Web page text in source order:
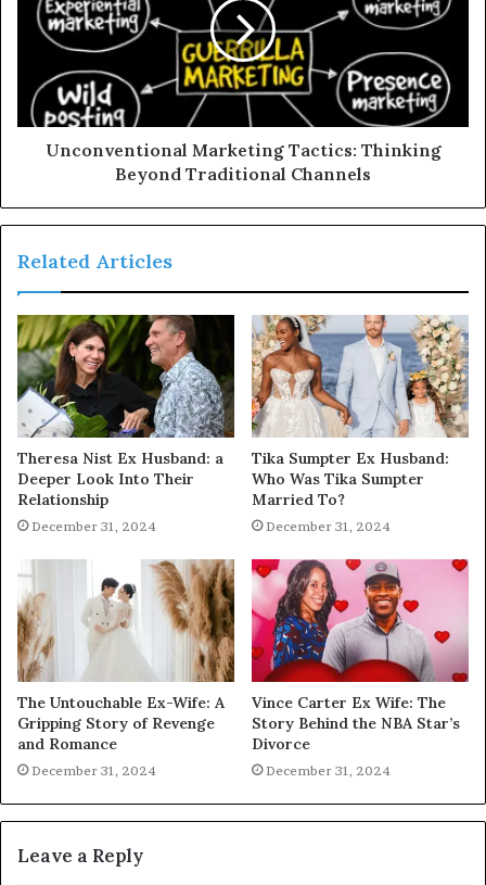
Unconventional Marketing Tactics: Thinking
Beyond Traditional Channels
Related Articles
Theresa Nist Ex Husband: a
Deeper Look Into Their
Relationship
December 31, 2024
Tika Sumpter Ex Husband:
Who Was Tika Sumpter
Married To?
December 31, 2024
The Untouchable Ex-Wife: A
Gripping Story of Revenge
and Romance
December 31, 2024
Vince Carter Ex Wife: The
Story Behind the NBA Star’s
Divorce
December 31, 2024
Leave a Reply